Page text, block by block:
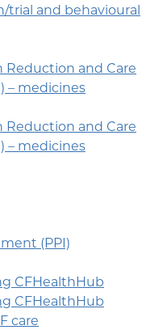
and behavioural
Reduction and Care
– medicines
Reduction and Care
– medicines
(PPI)
CFHealthHub
CFHealthHub
care